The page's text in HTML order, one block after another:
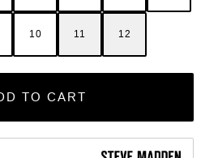
10 11 12
TO CART